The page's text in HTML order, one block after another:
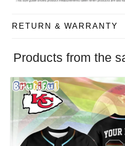
RETURN & WARRANTY
Products from the